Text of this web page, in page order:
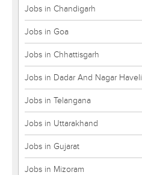
Jobs in Chandigarh
Jobs in Goa
Jobs in Chhattisgarh
Jobs in Dadar And Nagar Haveli
Jobs in Telangana
Jobs in Uttarakhand
Jobs in Gujarat
Jobs in Mizoram